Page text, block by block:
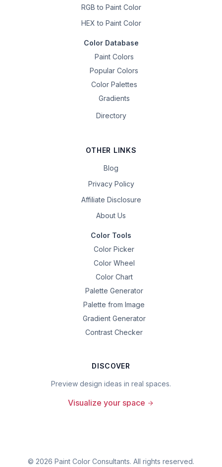
RGB to Paint Color
HEX to Paint Color
Color Database
Paint Colors
Popular Colors
Color Palettes
Gradients
Directory
OTHER LINKS
Blog
Privacy Policy
Affiliate Disclosure
About Us
Color Tools
Color Picker
Color Wheel
Color Chart
Palette Generator
Palette from Image
Gradient Generator
Contrast Checker
DISCOVER
Preview design ideas in real spaces.
Visualize your space
© 2026 Paint Color Consultants. All rights reserved.